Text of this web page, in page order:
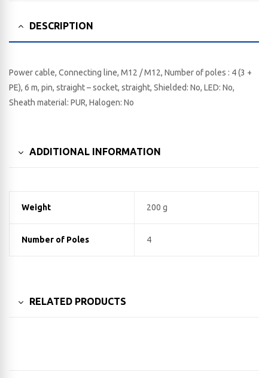
DESCRIPTION
Power cable, Connecting line, M12 / M12, Number of poles : 4 (3 +
PE), 6 m, pin, straight – socket, straight, Shielded: No, LED: No,
Sheath material: PUR, Halogen: No
ADDITIONAL INFORMATION
Weight 200 g
Number of Poles 4
RELATED PRODUCTS